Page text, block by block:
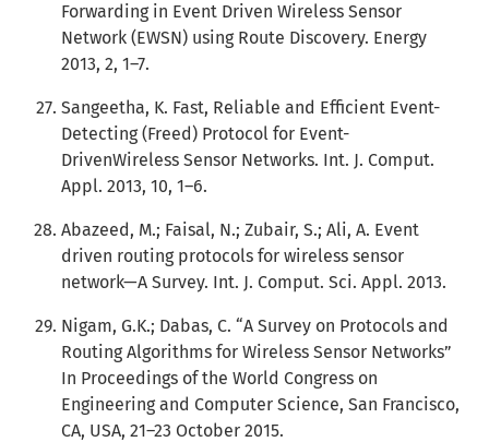
Forwarding in Event Driven Wireless Sensor
Network (EWSN) using Route Discovery. Energy
2013, 2, 1–7.
Sangeetha, K. Fast, Reliable and Efficient Event-
Detecting (Freed) Protocol for Event-
DrivenWireless Sensor Networks. Int. J. Comput.
Appl. 2013, 10, 1–6.
Abazeed, M.; Faisal, N.; Zubair, S.; Ali, A. Event
driven routing protocols for wireless sensor
network—A Survey. Int. J. Comput. Sci. Appl. 2013.
Nigam, G.K.; Dabas, C. “A Survey on Protocols and
Routing Algorithms for Wireless Sensor Networks”
In Proceedings of the World Congress on
Engineering and Computer Science, San Francisco,
CA, USA, 21–23 October 2015.